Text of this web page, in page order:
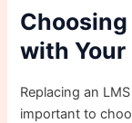
with Your
Replacing an
important to